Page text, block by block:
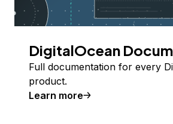
DigitalOcean
Full documentation for every
product.
Learn more